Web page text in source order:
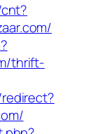
thrift-